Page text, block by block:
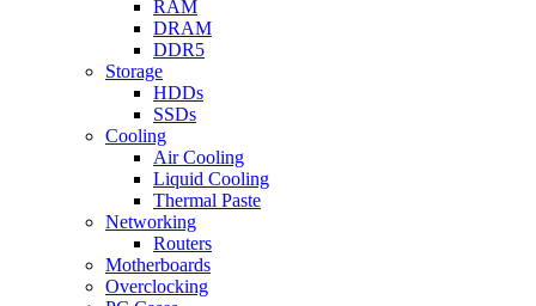
RAM
DRAM
DDR5
Storage
HDDs
SSDs
Cooling
Air Cooling
Liquid Cooling
Thermal Paste
Networking
Routers
Motherboards
Overclocking